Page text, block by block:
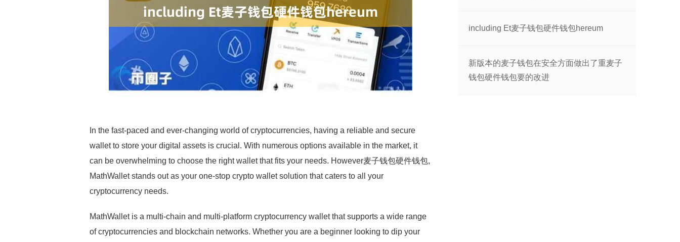
In the fast-paced and ever-changing world of cryptocurrencies, having a reliable and secure
wallet to store your digital assets is crucial. With numerous options available in the market, it
can be overwhelming to choose the right wallet that fits your needs. However麦子钱包硬件钱包,
MathWallet stands out as your one-stop crypto wallet solution that caters to all your
cryptocurrency needs.
MathWallet is a multi-chain and multi-platform cryptocurrency wallet that supports a wide range
of cryptocurrencies and blockchain networks. Whether you are a beginner looking to dip your
including Et麦子钱包硬件钱包hereum
新版本的麦子钱包在安全方面做出了重麦子
钱包硬件钱包要的改进